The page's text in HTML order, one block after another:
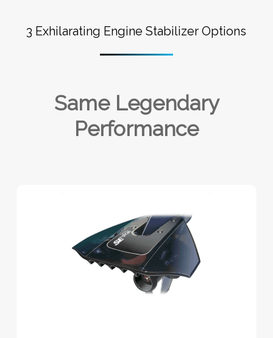
3 Exhilarating Engine Stabilizer Options
Same Legendary
Performance